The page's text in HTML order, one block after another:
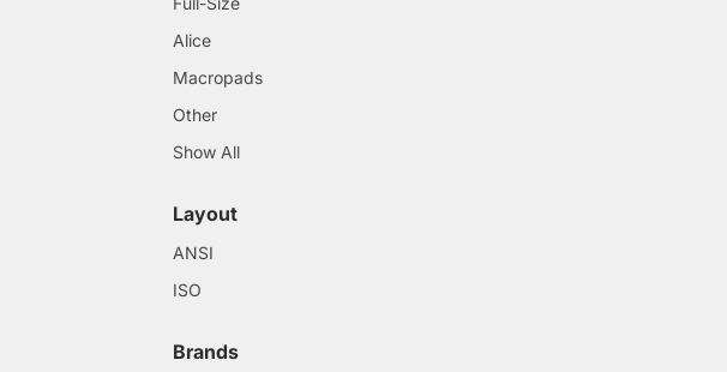
Alice
Macropads
Other
Show All
Layout
ANSI
ISO
Brands